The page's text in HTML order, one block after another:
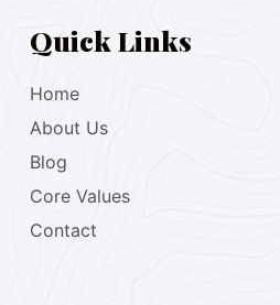
Quick Links
Home
About Us
Blog
Core Values
Contact